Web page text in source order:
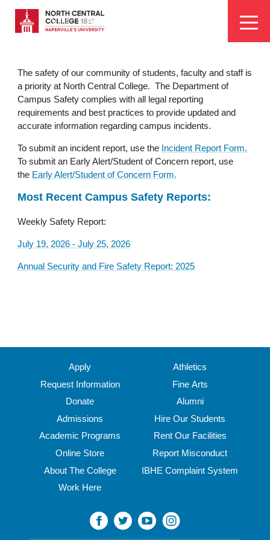
main
content
EYEBROW
MENU
Visit Apply
The safety of our community of students, faculty and staff is
a priority at North Central College. The Department of
Campus Safety complies with all legal reporting
requirements and best practices to provide updated and
accurate information regarding campus incidents.
To submit an incident report, use the Incident Report Form.
To submit an Early Alert/Student of Concern report, use
the Early Alert/Student of Concern Form.
Most Recent Campus Safety Reports:
Weekly Safety Report:
July 19, 2026 - July 25, 2026
Annual Security and Fire Safety Report: 2025
Apply
Request Information
Donate
Admissions
Academic Programs
Online Store
About The College
Work Here
Athletics
Fine Arts
Alumni
Hire Our Students
Rent Our Facilities
Report Misconduct
IBHE Complaint System